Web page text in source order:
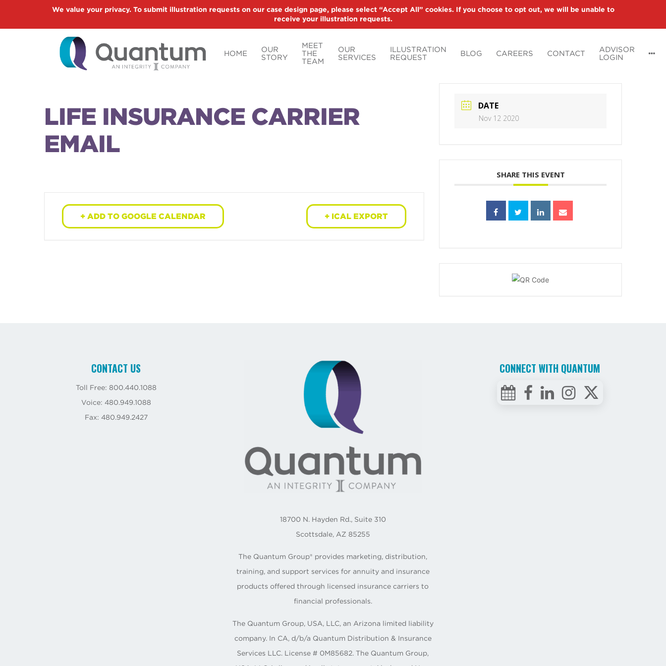
We value your privacy. To submit illustration requests on our case design page, please select “Accept All” cookies. If you choose to opt out, we will be unable to
receive your illustration requests.
HOME
OUR
STORY
MEET
THE
TEAM
OUR
SERVICES
ILLUSTRATION
REQUEST
BLOG CAREERS CONTACT
ADVISOR
LOGIN
LIFE INSURANCE CARRIER
EMAIL
+ ADD TO GOOGLE CALENDAR + ICAL EXPORT
DATE
Nov 12 2020
SHARE THIS EVENT
CONTACT US
Toll Free: 800.440.1088
Voice: 480.949.1088
Fax: 480.949.2427
18700 N. Hayden Rd., Suite 310
Scottsdale, AZ 85255
The Quantum Group® provides marketing, distribution,
training, and support services for annuity and insurance
products offered through licensed insurance carriers to
financial professionals.
The Quantum Group, USA, LLC, an Arizona limited liability
company. In CA, d/b/a Quantum Distribution & Insurance
Services LLC. License # 0M85682. The Quantum Group,
CONNECT WITH QUANTUM